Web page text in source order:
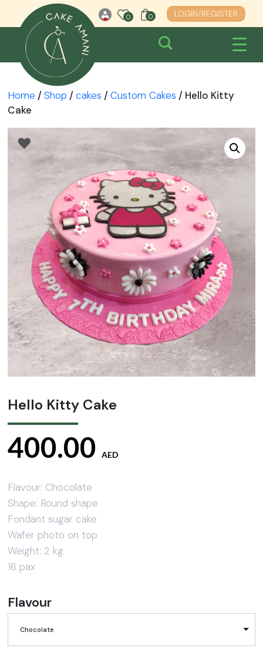
content
0 0 0 LOGIN/REGISTER
Home /Shop /cakes /Custom Cakes / Hello Kitty
Cake
Hello Kitty Cake
400.00 AED
Flavour: Chocolate
Shape: Round shape
Fondant sugar cake
Wafer photo on top
Weight: 2 kg
16 pax
Flavour
Chocolate